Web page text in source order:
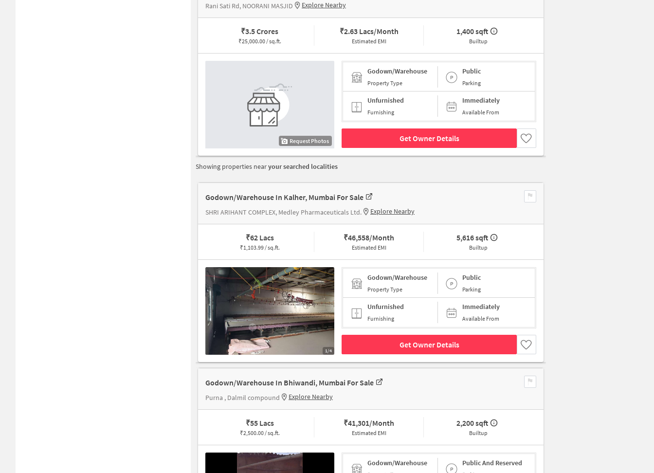
Rani Sati Rd, NOORANI MASJID Explore Nearby
₹3.5 Crores
₹25,000.00 / sq.ft.
₹2.63 Lacs/Month
Estimated EMI
1,400 sqft
Builtup
Request Photos
Godown/Warehouse
Property Type
Public
Parking
Unfurnished
Furnishing
Immediately
Available From
Get Owner Details
Showing properties nearyour searched localities
Godown/Warehouse In Kalher, Mumbai For Sale
SHRI ARIHANT COMPLEX, Medley Pharmaceuticals Ltd. Explore Nearby
₹62 Lacs
₹1,103.99 / sq.ft.
₹46,558/Month
Estimated EMI
5,616 sqft
Builtup
1/4
Godown/Warehouse
Property Type
Public
Parking
Unfurnished
Furnishing
Immediately
Available From
Get Owner Details
Godown/Warehouse In Bhiwandi, Mumbai For Sale
Purna , Dalmil compound Explore Nearby
₹55 Lacs
₹2,500.00 / sq.ft.
₹41,301/Month
Estimated EMI
2,200 sqft
Builtup
Godown/Warehouse Public And Reserved